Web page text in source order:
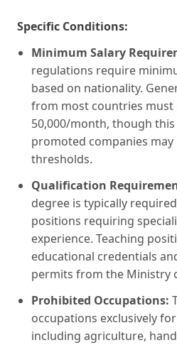
Specific Conditions:
Minimum Salary
regulations require
based on nationality.
from most countries must
50,000/month, though this
promoted companies
thresholds.
Qualification
degree is typically
positions requiring
experience. Teaching
educational credentials
permits from the Ministry
Prohibited Occupations:
occupations exclusively
including agriculture,